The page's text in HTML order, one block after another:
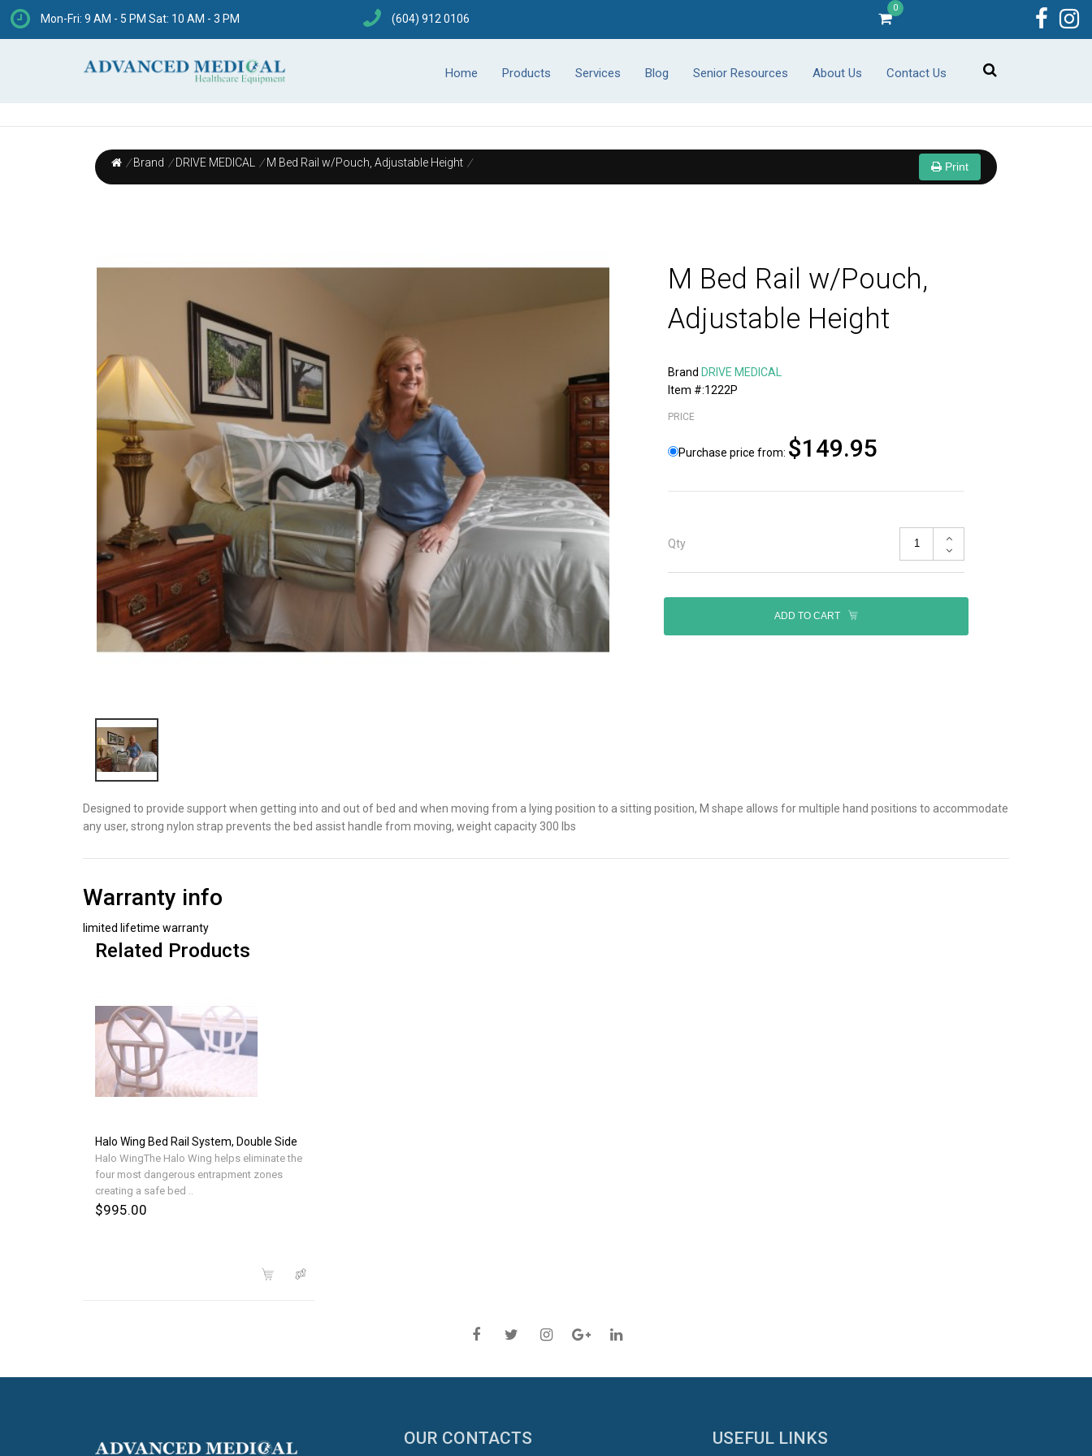
Mon-Fri: 9 AM - 5 PM Sat: 10 AM - 3 PM (604) 912 0106
0
Home Products Services Blog Senior Resources About Us Contact Us
/ Brand / DRIVE MEDICAL / M Bed Rail w/Pouch, Adjustable Height / Print
M Bed Rail w/Pouch,
Adjustable Height
Brand DRIVE MEDICAL
Item #:1222P
PRICE
Purchase price from: $149.95
Qty
ADD TO CART
Designed to provide support when getting into and out of bed and when moving from a lying position to a sitting position, M shape allows for multiple hand positions to accommodate
any user, strong nylon strap prevents the bed assist handle from moving, weight capacity 300 lbs
Warranty info
limited lifetime warranty
Related Products
Halo Wing Bed Rail System, Double Side
Halo WingThe Halo Wing helps eliminate the
four most dangerous entrapment zones
creating a safe bed ..
$995.00
OUR CONTACTS USEFUL LINKS